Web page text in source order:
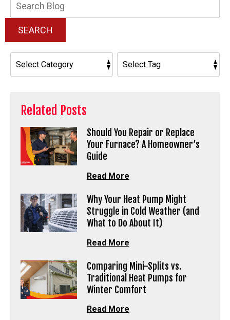
SEARCH
Related Posts
Should You Repair or Replace
Your Furnace? A Homeowner’s
Guide
Read More
Why Your Heat Pump Might
Struggle in Cold Weather (and
What to Do About It)
Read More
Comparing Mini-Splits vs.
Traditional Heat Pumps for
Winter Comfort
Read More